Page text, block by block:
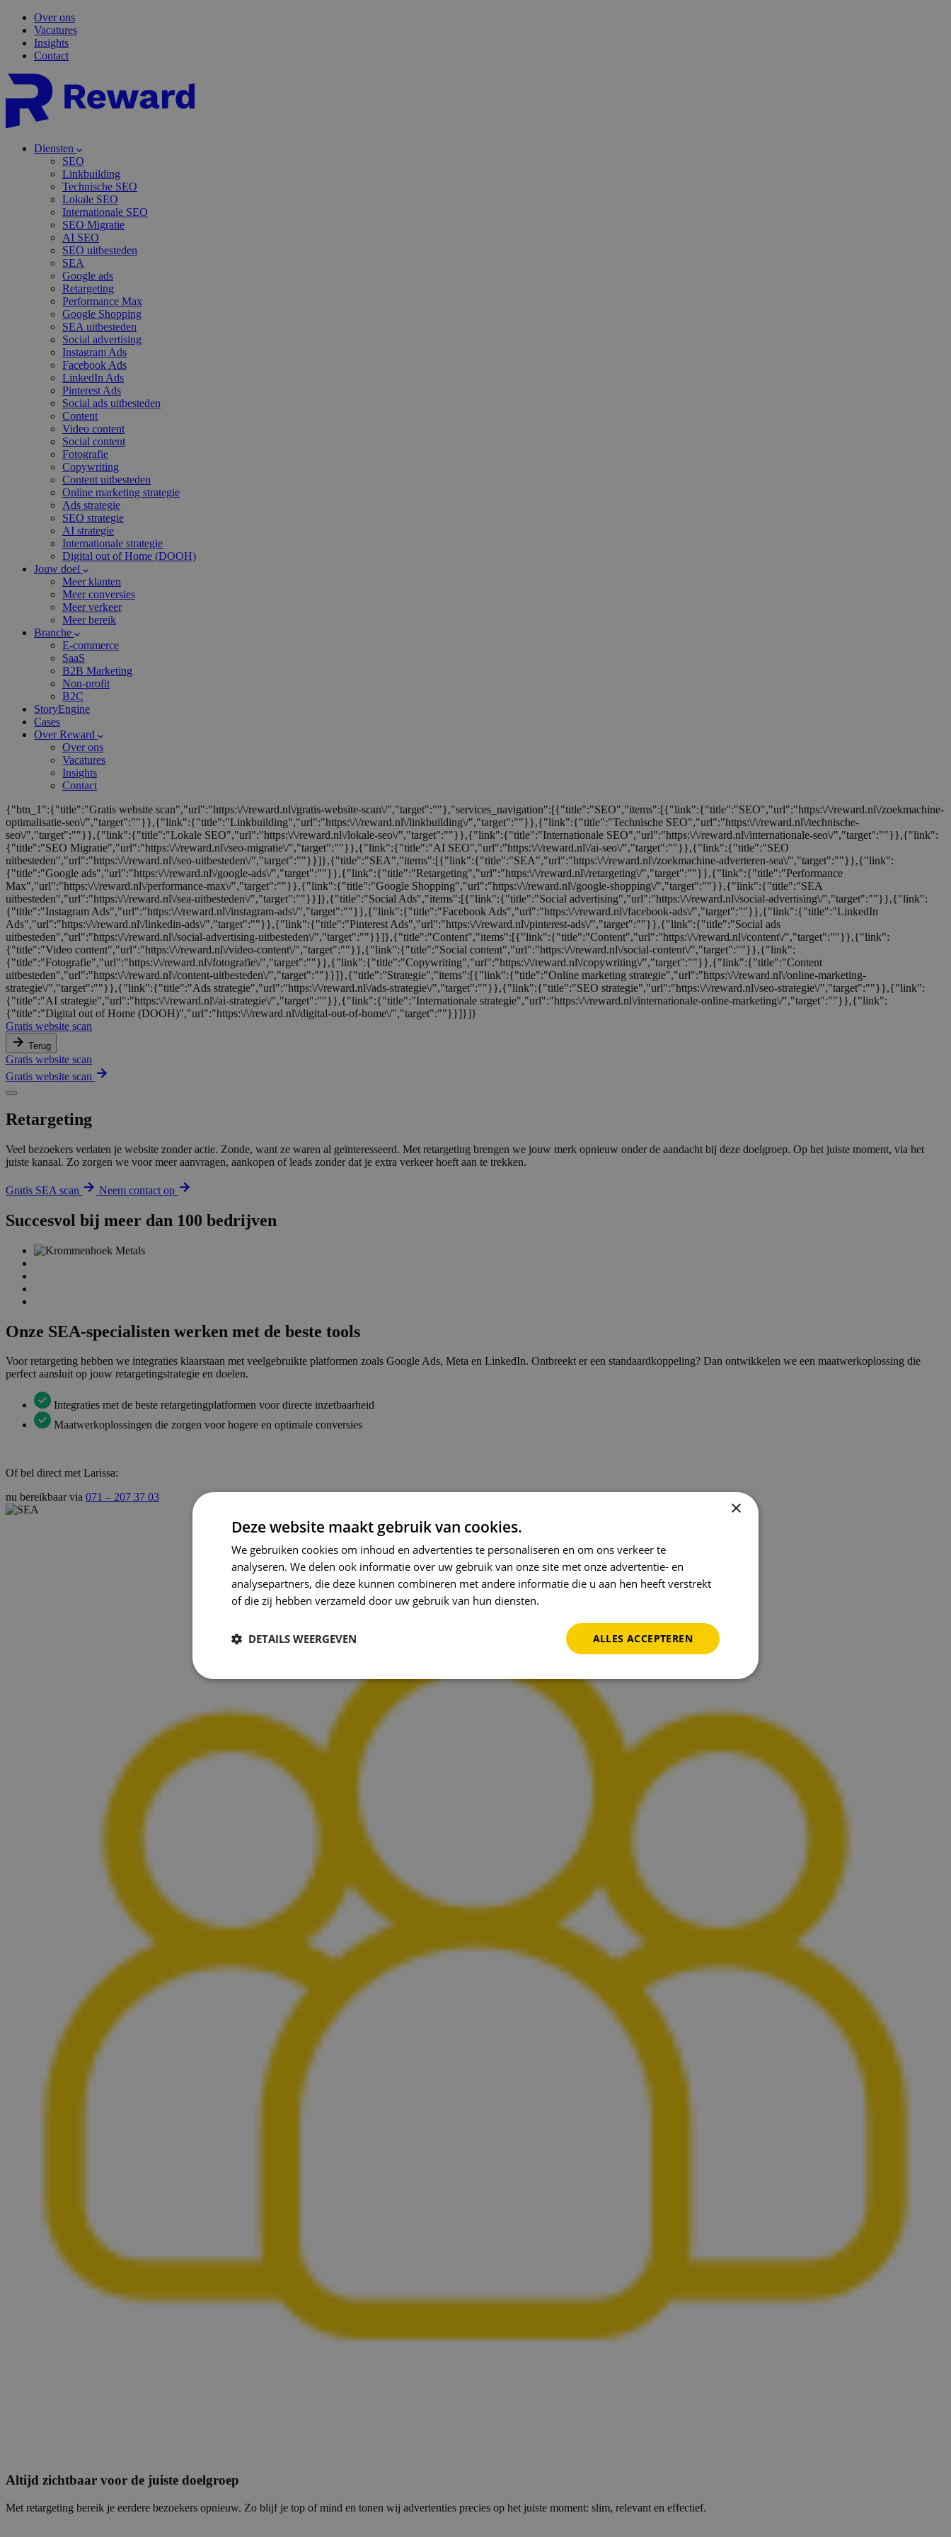
Over ons
Vacatures
Insights
Contact
Diensten
SEO
Linkbuilding
Technische SEO
Lokale SEO
Internationale SEO
SEO Migratie
AI SEO
SEO uitbesteden
SEA
Google ads
Retargeting
Performance Max
Google Shopping
SEA uitbesteden
Social advertising
Instagram Ads
Facebook Ads
LinkedIn Ads
Pinterest Ads
Social ads uitbesteden
Content
Video content
Social content
Fotografie
Copywriting
Content uitbesteden
Online marketing strategie
Ads strategie
SEO strategie
AI strategie
Internationale strategie
Digital out of Home (DOOH)
Jouw doel
Meer klanten
Meer conversies
Meer verkeer
Meer bereik
Branche
E-commerce
SaaS
B2B Marketing
Non-profit
B2C
StoryEngine
Cases
Over Reward
Over ons
Vacatures
Insights
Contact
{"btn_1":{"title":"Gratis website scan","url":"https:\/\/reward.nl\/gratis-website-scan\/","target":""},"services_navigation":[{"title":"SEO","items":[{"link":{"title":"SEO","url":"https:\/\/reward.nl\/zoekmachine-
optimalisatie-seo\/","target":""}},{"link":{"title":"Linkbuilding","url":"https:\/\/reward.nl\/linkbuilding\/","target":""}},{"link":{"title":"Technische SEO","url":"https:\/\/reward.nl\/technische-
seo\/","target":""}},{"link":{"title":"Lokale SEO","url":"https:\/\/reward.nl\/lokale-seo\/","target":""}},{"link":{"title":"Internationale SEO","url":"https:\/\/reward.nl\/internationale-seo\/","target":""}},{"link":
{"title":"SEO Migratie","url":"https:\/\/reward.nl\/seo-migratie\/","target":""}},{"link":{"title":"AI SEO","url":"https:\/\/reward.nl\/ai-seo\/","target":""}},{"link":{"title":"SEO
uitbesteden","url":"https:\/\/reward.nl\/seo-uitbesteden\/","target":""}}]},{"title":"SEA","items":[{"link":{"title":"SEA","url":"https:\/\/reward.nl\/zoekmachine-adverteren-sea\/","target":""}},{"link":
{"title":"Google ads","url":"https:\/\/reward.nl\/google-ads\/","target":""}},{"link":{"title":"Retargeting","url":"https:\/\/reward.nl\/retargeting\/","target":""}},{"link":{"title":"Performance
Max","url":"https:\/\/reward.nl\/performance-max\/","target":""}},{"link":{"title":"Google Shopping","url":"https:\/\/reward.nl\/google-shopping\/","target":""}},{"link":{"title":"SEA
uitbesteden","url":"https:\/\/reward.nl\/sea-uitbesteden\/","target":""}}]},{"title":"Social Ads","items":[{"link":{"title":"Social advertising","url":"https:\/\/reward.nl\/social-advertising\/","target":""}},{"link":
{"title":"Instagram Ads","url":"https:\/\/reward.nl\/instagram-ads\/","target":""}},{"link":{"title":"Facebook Ads","url":"https:\/\/reward.nl\/facebook-ads\/","target":""}},{"link":{"title":"LinkedIn
Ads","url":"https:\/\/reward.nl\/linkedin-ads\/","target":""}},{"link":{"title":"Pinterest Ads","url":"https:\/\/reward.nl\/pinterest-ads\/","target":""}},{"link":{"title":"Social ads
uitbesteden","url":"https:\/\/reward.nl\/social-advertising-uitbesteden\/","target":""}}]},{"title":"Content","items":[{"link":{"title":"Content","url":"https:\/\/reward.nl\/content\/","target":""}},{"link":
{"title":"Video content","url":"https:\/\/reward.nl\/video-content\/","target":""}},{"link":{"title":"Social content","url":"https:\/\/reward.nl\/social-content\/","target":""}},{"link":
{"title":"Fotografie","url":"https:\/\/reward.nl\/fotografie\/","target":""}},{"link":{"title":"Copywriting","url":"https:\/\/reward.nl\/copywriting\/","target":""}},{"link":{"title":"Content
uitbesteden","url":"https:\/\/reward.nl\/content-uitbesteden\/","target":""}}]},{"title":"Strategie","items":[{"link":{"title":"Online marketing strategie","url":"https:\/\/reward.nl\/online-marketing-
strategie\/","target":""}},{"link":{"title":"Ads strategie","url":"https:\/\/reward.nl\/ads-strategie\/","target":""}},{"link":{"title":"SEO strategie","url":"https:\/\/reward.nl\/seo-strategie\/","target":""}},{"link":
{"title":"AI strategie","url":"https:\/\/reward.nl\/ai-strategie\/","target":""}},{"link":{"title":"Internationale strategie","url":"https:\/\/reward.nl\/internationale-online-marketing\/","target":""}},{"link":
{"title":"Digital out of Home (DOOH)","url":"https:\/\/reward.nl\/digital-out-of-home\/","target":""}}]}]}
Gratis website scan
Terug
Gratis website scan
Gratis website scan
Retargeting
Veel bezoekers verlaten je website zonder actie. Zonde, want ze waren al geïnteresseerd. Met retargeting brengen we jouw merk opnieuw onder de aandacht bij deze doelgroep. Op het juiste moment, via het
juiste kanaal. Zo zorgen we voor meer aanvragen, aankopen of leads zonder dat je extra verkeer hoeft aan te trekken.
Gratis SEA scan Neem contact op
Succesvol bij meer dan 100 bedrijven
Onze SEA-specialisten werken met de beste tools
Voor retargeting hebben we integraties klaarstaan met veelgebruikte platformen zoals Google Ads, Meta en LinkedIn. Ontbreekt er een standaardkoppeling? Dan ontwikkelen we een maatwerkoplossing die
perfect aansluit op jouw retargetingstrategie en doelen.
Integraties met de beste retargetingplatformen voor directe inzetbaarheid
Maatwerkoplossingen die zorgen voor hogere en optimale conversies
Of bel direct met Larissa:
nu bereikbaar via 071 – 207 37 03
Altijd zichtbaar voor de juiste doelgroep
Met retargeting bereik je eerdere bezoekers opnieuw. Zo blijf je top of mind en tonen wij advertenties precies op het juiste moment: slim, relevant en effectief.
×
Deze website maakt gebruik van cookies.
We gebruiken cookies om inhoud en advertenties te personaliseren en om ons verkeer te
analyseren. We delen ook informatie over uw gebruik van onze site met onze advertentie- en
analysepartners, die deze kunnen combineren met andere informatie die u aan hen heeft verstrekt
of die zij hebben verzameld door uw gebruik van hun diensten.
ALLES ACCEPTEREN
DETAILS WEERGEVEN